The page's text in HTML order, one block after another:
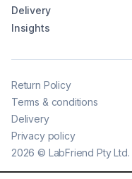
Delivery
Insights
2026 © LabFriend Pty
Return Policy
Terms & conditions
Delivery
Privacy policy